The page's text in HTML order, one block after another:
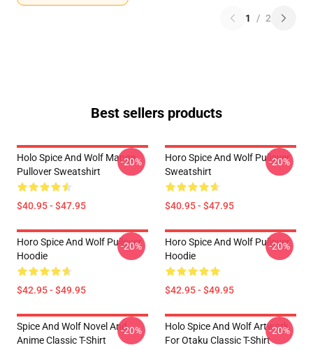
1 / 2
Best sellers products
Holo Spice And Wolf Manga
Pullover Sweatshirt
$40.95 - $47.95
-20%
Horo Spice And Wolf Pullover
Sweatshirt
$40.95 - $47.95
-20%
Horo Spice And Wolf Pullover
Hoodie
$42.95 - $49.95
-20%
Horo Spice And Wolf Pullover
Hoodie
$42.95 - $49.95
-20%
Spice And Wolf Novel And
Anime Classic T-Shirt
-20%
Holo Spice And Wolf Artwork
For Otaku Classic T-Shirt
-20%